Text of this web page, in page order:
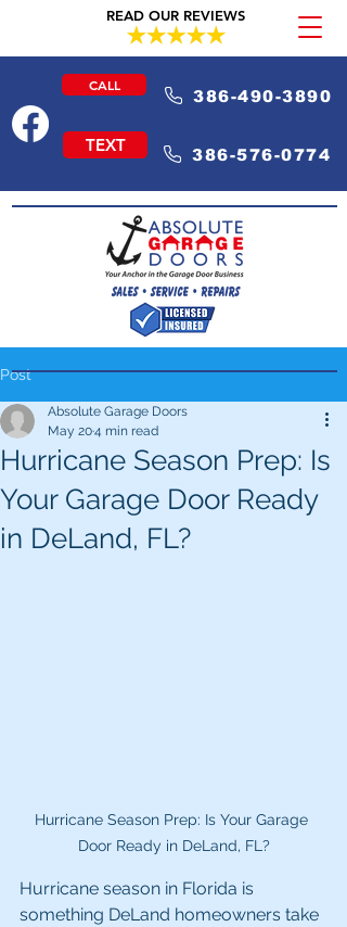
READ OUR REVIEWS
CALL
386-490-3890
TEXT 386-576-0774
Post
Hurricane Season Prep: Is
Your Garage Door Ready
in DeLand, FL?
Absolute Garage Doors
May 204 min read
Hurricane Season Prep: Is Your Garage
Door Ready in DeLand, FL?
Hurricane season in Florida is
something DeLand homeowners take